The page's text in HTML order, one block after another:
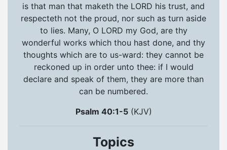
is that man that maketh the LORD his trust, and
respecteth not the proud, nor such as turn aside
to lies. Many, O LORD my God, are thy
wonderful works which thou hast done, and thy
thoughts which are to us-ward: they cannot be
reckoned up in order unto thee: if I would
declare and speak of them, they are more than
can be numbered.
Psalm 40:1-5(KJV)
Topics